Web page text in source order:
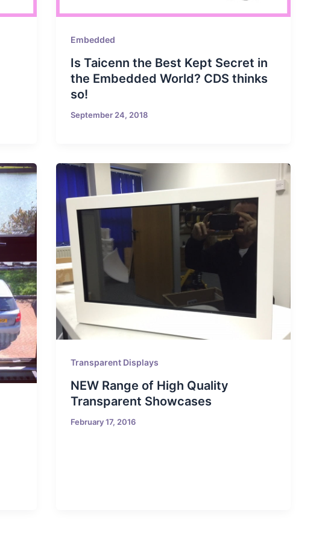
Embedded
Is Taicenn the Best Kept Secret in
the Embedded World? CDS thinks
so!
September 24, 2018
Transparent Displays
NEW Range of High Quality
Transparent Showcases
February 17, 2016